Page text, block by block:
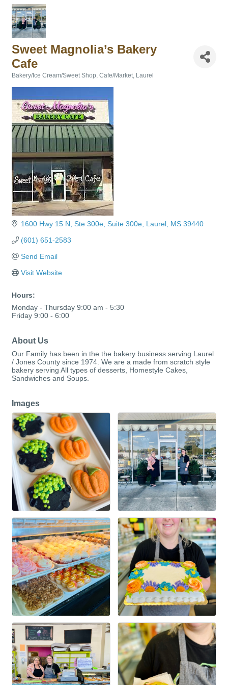
Sweet Magnolia’s Bakery
Cafe
Bakery/Ice Cream/Sweet Shop Cafe/Market Laurel
1600 Hwy 15 N, Ste 300e Suite 300e Laurel MS 39440
(601) 651-2583
Send Email
Visit Website
Hours:
Monday - Thursday 9:00 am - 5:30
Friday 9:00 - 6:00
About Us
Our Family has been in the the bakery business serving Laurel
/ Jones County since 1974. We are a made from scratch style
bakery serving All types of desserts, Homestyle Cakes,
Sandwiches and Soups.
Images